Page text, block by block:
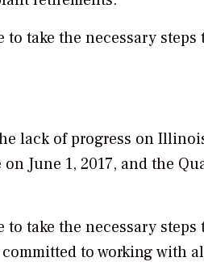
take the necessary steps
lack of progress on
June 1, 2017, and the
take the necessary steps
committed to working with